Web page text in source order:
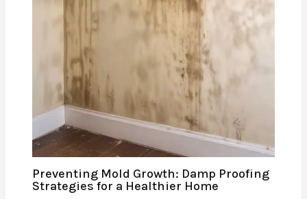
Preventing Mold Growth: Damp Proofing
Strategies for a Healthier Home